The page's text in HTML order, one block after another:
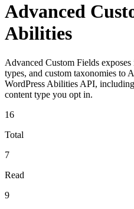
Advanced
Abilities
Advanced Custom Fields
types, and custom taxonomies to
WordPress Abilities API,
content type you opt in.
16
Total
7
Read
9